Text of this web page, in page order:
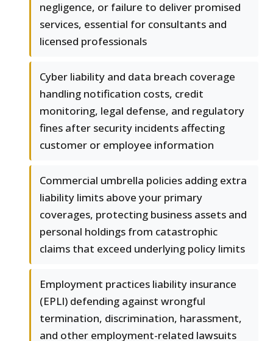
negligence, or failure to deliver promised
services, essential for consultants and
licensed professionals
Cyber liability and data breach coverage
handling notification costs, credit
monitoring, legal defense, and regulatory
fines after security incidents affecting
customer or employee information
Commercial umbrella policies adding extra
liability limits above your primary
coverages, protecting business assets and
personal holdings from catastrophic
claims that exceed underlying policy limits
Employment practices liability insurance
(EPLI) defending against wrongful
termination, discrimination, harassment,
and other employment-related lawsuits